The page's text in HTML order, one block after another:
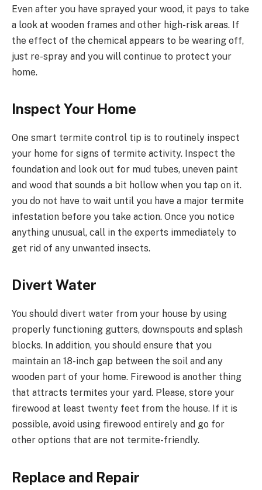
Even after you have sprayed your wood, it pays to take
a look at wooden frames and other high-risk areas. If
the effect of the chemical appears to be wearing off,
just re-spray and you will continue to protect your
home.
Inspect Your Home
One smart termite control tip is to routinely inspect
your home for signs of termite activity. Inspect the
foundation and look out for mud tubes, uneven paint
and wood that sounds a bit hollow when you tap on it.
you do not have to wait until you have a major termite
infestation before you take action. Once you notice
anything unusual, call in the experts immediately to
get rid of any unwanted insects.
Divert Water
You should divert water from your house by using
properly functioning gutters, downspouts and splash
blocks. In addition, you should ensure that you
maintain an 18-inch gap between the soil and any
wooden part of your home. Firewood is another thing
that attracts termites your yard. Please, store your
firewood at least twenty feet from the house. If it is
possible, avoid using firewood entirely and go for
other options that are not termite-friendly.
Replace and Repair